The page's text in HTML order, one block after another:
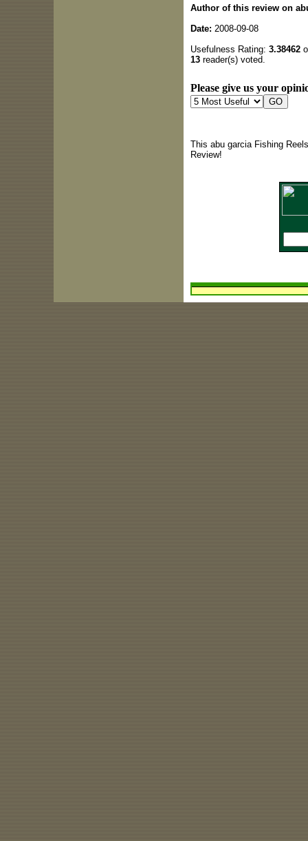
Author of this review on
Date: 2008-09-08
Usefulness Rating: 3.38462
13reader(s) voted.
Please give us your
This abu garcia Fishing
Review!